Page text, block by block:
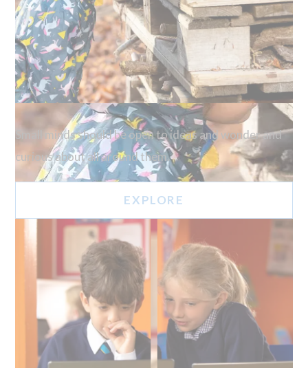
Small minds should be open to ideas and wonder and
curious about all around them.
EXPLORE